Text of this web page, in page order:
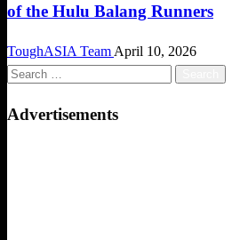
of the Hulu Balang Runners
ToughASIA Team April 10, 2026
Search
Advertisements